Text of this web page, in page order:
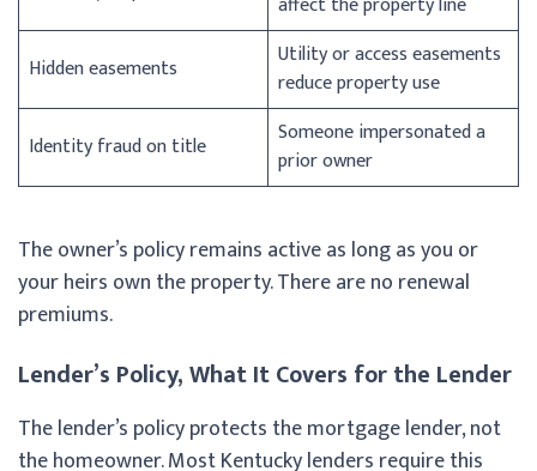
Hidden easements
Utility or access easements
reduce property use
Identity fraud on title
Someone impersonated a
prior owner
The owner’s policy remains active as long as you or
your heirs own the property. There are no renewal
premiums.
Lender’s Policy, What It Covers for the Lender
The lender’s policy protects the mortgage lender, not
the homeowner. Most Kentucky lenders require this